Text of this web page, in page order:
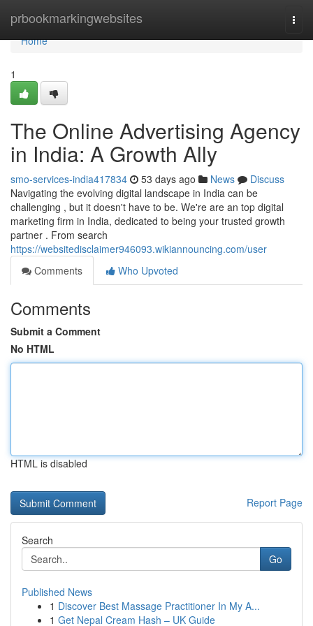
prbookmarkingwebsites
Home
Home
1
The Online Advertising Agency
in India: A Growth Ally
smo-services-india417834 53 days ago News
Discuss
Navigating the evolving digital landscape in India can be
challenging , but it doesn't have to be. We're are an top digital
marketing firm in India, dedicated to being your trusted growth
partner . From search
https://websitedisclaimer946093.wikiannouncing.com/user
Comments
Who Upvoted
Comments
Submit a Comment
No HTML
HTML is disabled
Report Page
Search
Go
Published News
1 Discover Best Massage Practitioner In My A...
1 Get Nepal Cream Hash – UK Guide